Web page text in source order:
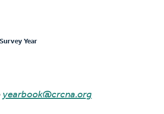
Year
yearbook@crcna.org